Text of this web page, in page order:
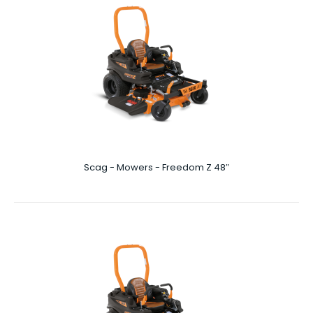
Scag - Mowers - Cheetah II 72"
72″ Cutting Deck More Prey Per Day In your world, where
it takes a killer instinct to stay on ..
Scag - Mowers - Freedom Z 48″